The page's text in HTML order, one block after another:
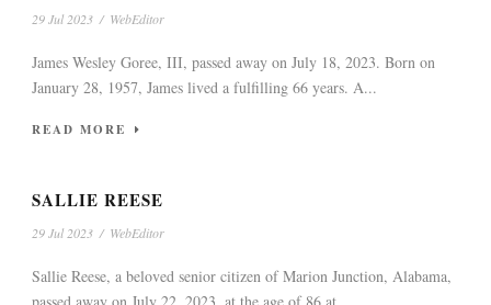
29 Jul 2023 / WebEditor
James Wesley Goree, III, passed away on July 18, 2023. Born on
January 28, 1957, James lived a fulfilling 66 years. A...
READ MORE
SALLIE REESE
29 Jul 2023 / WebEditor
Sallie Reese, a beloved senior citizen of Marion Junction, Alabama,